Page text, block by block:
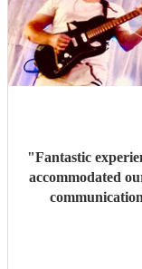
"Fantastic
accommodated